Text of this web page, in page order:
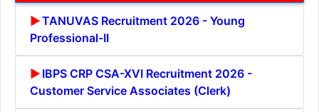
TANUVAS Recruitment 2026 - Young
Professional-II
IBPS CRP CSA-XVI Recruitment 2026 -
Customer Service Associates (Clerk)